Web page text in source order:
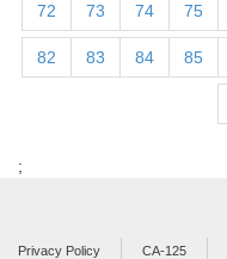
72 73 74 75
82 83 84 85
;
Privacy Policy CA-125